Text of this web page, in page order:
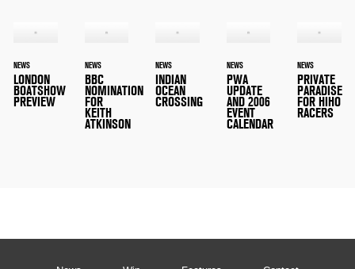
NEWS
LONDON
BOATSHOW
PREVIEW
NEWS
BBC
NOMINATION
FOR
KEITH
ATKINSON
NEWS
INDIAN
OCEAN
CROSSING
NEWS
PWA
UPDATE
AND 2006
EVENT
CALENDAR
NEWS
PRIVATE
PARADISE
FOR HIHO
RACERS